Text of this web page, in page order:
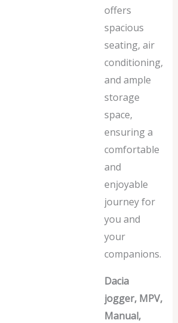
offers
spacious
seating, air
conditioning,
and ample
storage
space,
ensuring a
comfortable
and
enjoyable
journey for
you and
your
companions.
Dacia
jogger, MPV,
Manual,